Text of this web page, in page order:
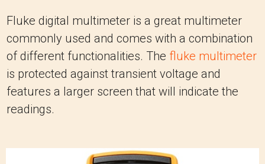
Fluke digital multimeter is a great multimeter
commonly used and comes with a combination
of different functionalities. The fluke multimeter
is protected against transient voltage and
features a larger screen that will indicate the
readings.